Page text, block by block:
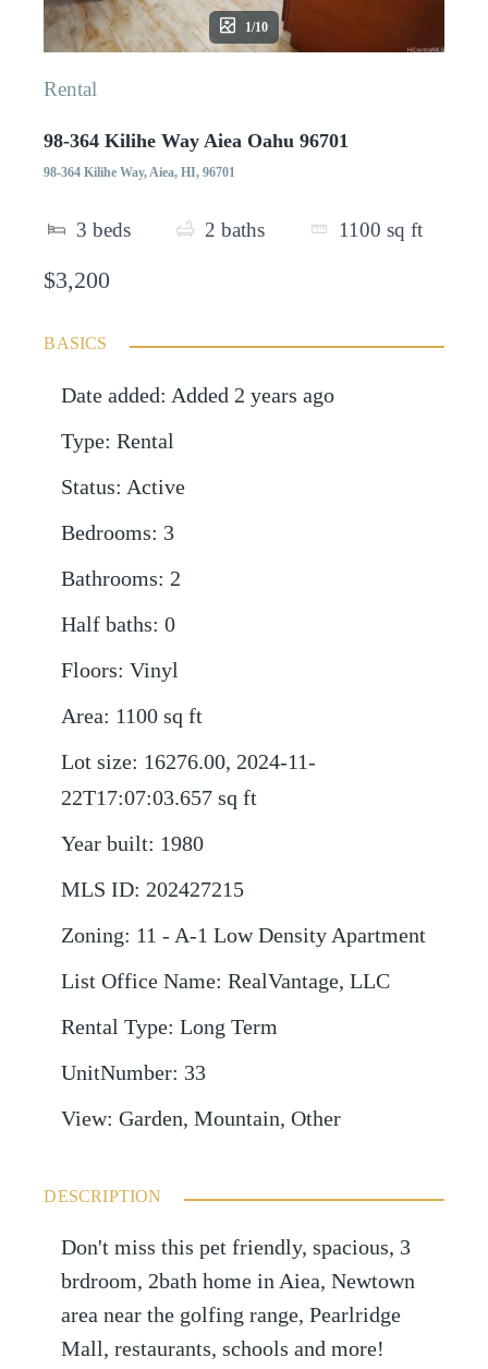
1/10
Rental
98-364 Kilihe Way Aiea Oahu 96701
98-364 Kilihe Way, Aiea, HI, 96701
3 beds 2 baths 1100 sq ft
$3,200
BASICS
Date added: Added 2 years ago
Type: Rental
Status: Active
Bedrooms: 3
Bathrooms: 2
Half baths: 0
Floors: Vinyl
Area: 1100 sq ft
Lot size: 16276.00, 2024-11-
22T17:07:03.657 sq ft
Year built: 1980
MLS ID: 202427215
Zoning: 11 - A-1 Low Density Apartment
List Office Name: RealVantage, LLC
Rental Type: Long Term
UnitNumber: 33
View: Garden, Mountain, Other
DESCRIPTION
Don't miss this pet friendly, spacious, 3
brdroom, 2bath home in Aiea, Newtown
area near the golfing range, Pearlridge
Mall, restaurants, schools and more!